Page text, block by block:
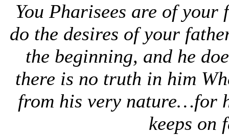
You Pharisees are of
do the desires of your
the beginning, and he
there is no truth in him
from his very nature…for
keeps on